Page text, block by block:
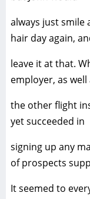
always just smile
hair day again,
leave it at that.
employer, as well
the other flight
yet succeeded in
signing up any
of prospects
It seemed to